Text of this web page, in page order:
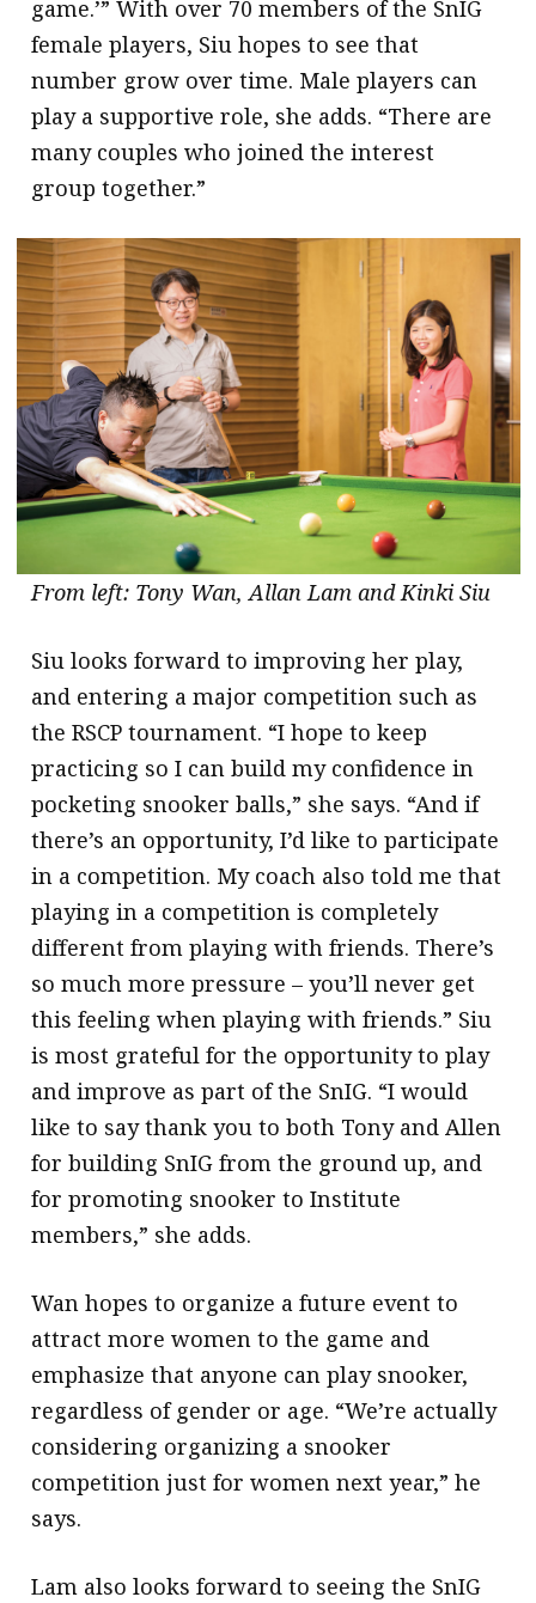
game.’” With over 70 members of the SnIG
female players, Siu hopes to see that
number grow over time. Male players can
play a supportive role, she adds. “There are
many couples who joined the interest
group together.”
From left: Tony Wan, Allan Lam and Kinki Siu
Siu looks forward to improving her play,
and entering a major competition such as
the RSCP tournament. “I hope to keep
practicing so I can build my confidence in
pocketing snooker balls,” she says. “And if
there’s an opportunity, I’d like to participate
in a competition. My coach also told me that
playing in a competition is completely
different from playing with friends. There’s
so much more pressure – you’ll never get
this feeling when playing with friends.” Siu
is most grateful for the opportunity to play
and improve as part of the SnIG. “I would
like to say thank you to both Tony and Allen
for building SnIG from the ground up, and
for promoting snooker to Institute
members,” she adds.
Wan hopes to organize a future event to
attract more women to the game and
emphasize that anyone can play snooker,
regardless of gender or age. “We’re actually
considering organizing a snooker
competition just for women next year,” he
says.
Lam also looks forward to seeing the SnIG